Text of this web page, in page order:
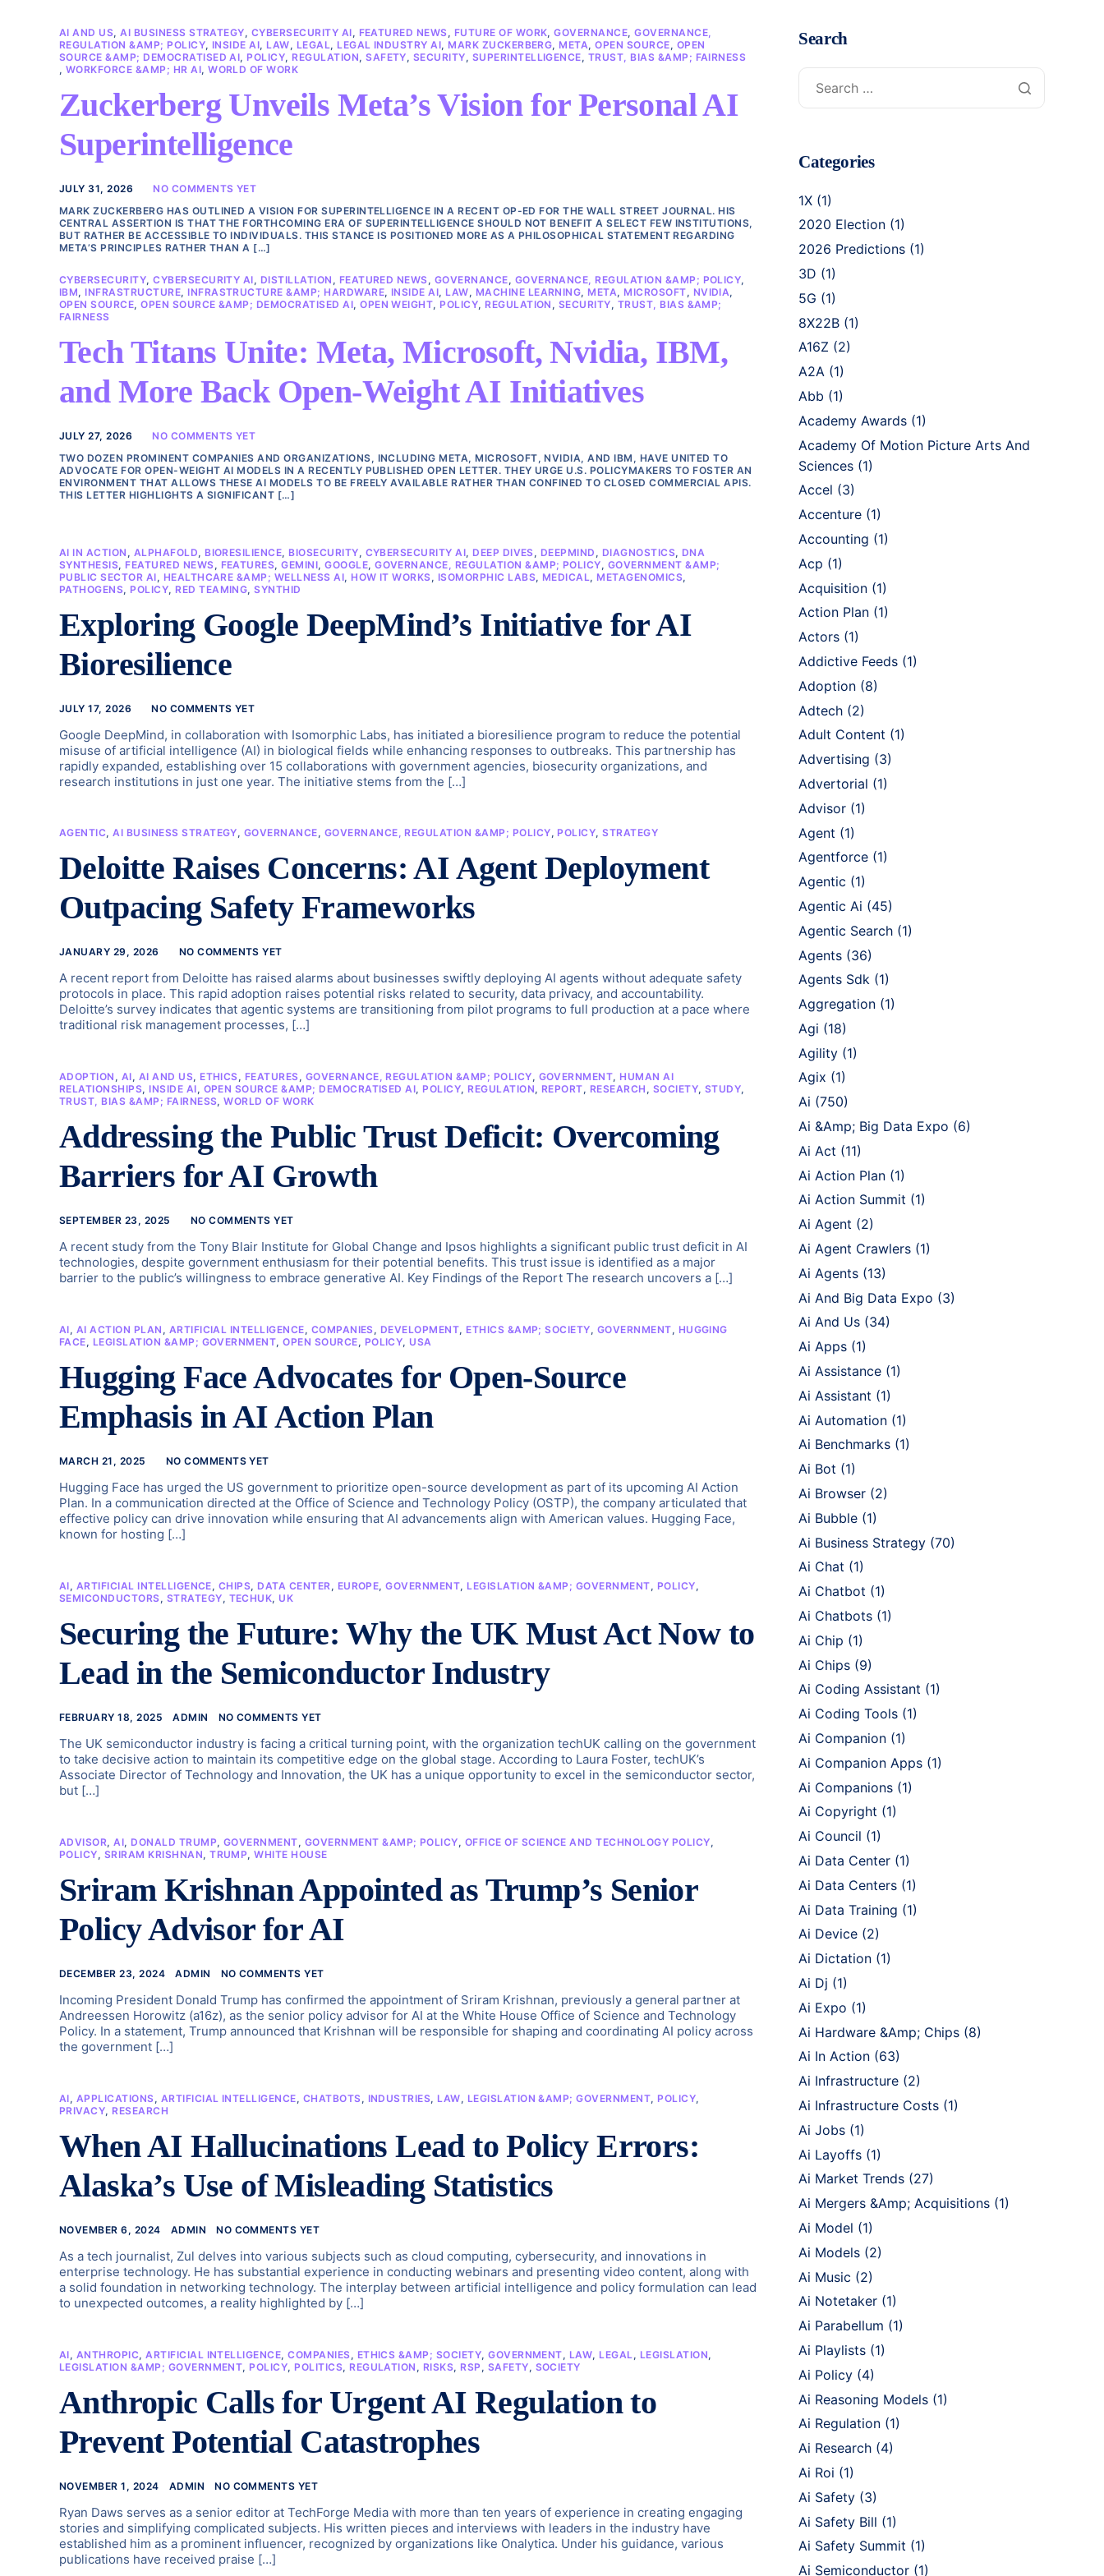
AI AND US,AI BUSINESS STRATEGY, CYBERSECURITY AI, FEATURED NEWS, FUTURE OF WORK,GOVERNANCE,GOVERNANCE,
REGULATION &AMP; POLICY, INSIDE AI, LAW, LEGAL, LEGAL INDUSTRY AI, MARK ZUCKERBERG, META,OPEN SOURCE, OPEN
SOURCE &AMP; DEMOCRATISED AI, POLICY, REGULATION,SAFETY, SECURITY, SUPERINTELLIGENCE, TRUST, BIAS &AMP; FAIRNESS
, WORKFORCE &AMP; HR AI,WORLD OF WORK
Zuckerberg Unveils Meta’s Vision for Personal AI
Superintelligence
JULY 31, 2026
NO COMMENTS YET
MARK ZUCKERBERG HAS OUTLINED A VISION FOR SUPERINTELLIGENCE IN A RECENT OP-ED FOR THE WALL STREET JOURNAL. HIS
CENTRAL ASSERTION IS THAT THE FORTHCOMING ERA OF SUPERINTELLIGENCE SHOULD NOT BENEFIT A SELECT FEW INSTITUTIONS,
BUT RATHER BE ACCESSIBLE TO INDIVIDUALS. THIS STANCE IS POSITIONED MORE AS A PHILOSOPHICAL STATEMENT REGARDING
META’S PRINCIPLES RATHER THAN A […]
CYBERSECURITY,CYBERSECURITY AI, DISTILLATION , FEATURED NEWS, GOVERNANCE, GOVERNANCE, REGULATION &AMP; POLICY,
IBM, INFRASTRUCTURE, INFRASTRUCTURE &AMP; HARDWARE, INSIDE AI, LAW, MACHINE LEARNING, META, MICROSOFT, NVIDIA,
OPEN SOURCE,OPEN SOURCE &AMP; DEMOCRATISED AI,OPEN WEIGHT, POLICY, REGULATION , SECURITY, TRUST, BIAS &AMP;
FAIRNESS
Tech Titans Unite: Meta, Microsoft, Nvidia, IBM,
and More Back Open-Weight AI Initiatives
JULY 27, 2026
NO COMMENTS YET
TWO DOZEN PROMINENT COMPANIES AND ORGANIZATIONS, INCLUDING META, MICROSOFT, NVIDIA, AND IBM, HAVE UNITED TO
ADVOCATE FOR OPEN-WEIGHT AI MODELS IN A RECENTLY PUBLISHED OPEN LETTER. THEY URGE U.S. POLICYMAKERS TO FOSTER AN
ENVIRONMENT THAT ALLOWS THESE AI MODELS TO BE FREELY AVAILABLE RATHER THAN CONFINED TO CLOSED COMMERCIAL APIS.
THIS LETTER HIGHLIGHTS A SIGNIFICANT […]
AI IN ACTION , ALPHAFOLD, BIORESILIENCE, BIOSECURITY, CYBERSECURITY AI, DEEP DIVES, DEEPMIND , DIAGNOSTICS, DNA
SYNTHESIS, FEATURED NEWS, FEATURES,GEMINI,GOOGLE,GOVERNANCE, REGULATION &AMP; POLICY, GOVERNMENT &AMP;
PUBLIC SECTOR AI, HEALTHCARE &AMP; WELLNESS AI, HOW IT WORKS, ISOMORPHIC LABS, MEDICAL, METAGENOMICS,
PATHOGENS, POLICY, RED TEAMING,SYNTHID
Exploring Google DeepMind’s Initiative for AI
Bioresilience
JULY 17, 2026 NO COMMENTS YET
Google DeepMind, in collaboration with Isomorphic Labs, has initiated a bioresilience program to reduce the potential
misuse of artificial intelligence (AI) in biological fields while enhancing responses to outbreaks. This partnership has
rapidly expanded, establishing over 15 collaborations with government agencies, biosecurity organizations, and
research institutions in just one year. The initiative stems from the […]
AGENTIC,AI BUSINESS STRATEGY, GOVERNANCE, GOVERNANCE, REGULATION &AMP; POLICY, POLICY,STRATEGY
Deloitte Raises Concerns: AI Agent Deployment
Outpacing Safety Frameworks
JANUARY 29, 2026 NO COMMENTS YET
A recent report from Deloitte has raised alarms about businesses swiftly deploying AI agents without adequate safety
protocols in place. This rapid adoption raises potential risks related to security, data privacy, and accountability.
Deloitte’s survey indicates that agentic systems are transitioning from pilot programs to full production at a pace where
traditional risk management processes, […]
ADOPTION , AI, AI AND US, ETHICS, FEATURES, GOVERNANCE, REGULATION &AMP; POLICY, GOVERNMENT, HUMAN AI
RELATIONSHIPS, INSIDE AI, OPEN SOURCE &AMP; DEMOCRATISED AI, POLICY, REGULATION, REPORT, RESEARCH , SOCIETY, STUDY,
TRUST, BIAS &AMP; FAIRNESS,WORLD OF WORK
Addressing the Public Trust Deficit: Overcoming
Barriers for AI Growth
SEPTEMBER 23, 2025 NO COMMENTS YET
A recent study from the Tony Blair Institute for Global Change and Ipsos highlights a significant public trust deficit in AI
technologies, despite government enthusiasm for their potential benefits. This trust issue is identified as a major
barrier to the public’s willingness to embrace generative AI. Key Findings of the Report The research uncovers a […]
AI, AI ACTION PLAN , ARTIFICIAL INTELLIGENCE, COMPANIES, DEVELOPMENT, ETHICS &AMP; SOCIETY, GOVERNMENT, HUGGING
FACE, LEGISLATION &AMP; GOVERNMENT,OPEN SOURCE, POLICY, USA
Hugging Face Advocates for Open-Source
Emphasis in AI Action Plan
MARCH 21, 2025 NO COMMENTS YET
Hugging Face has urged the US government to prioritize open-source development as part of its upcoming AI Action
Plan. In a communication directed at the Office of Science and Technology Policy (OSTP), the company articulated that
effective policy can drive innovation while ensuring that AI advancements align with American values. Hugging Face,
known for hosting […]
AI, ARTIFICIAL INTELLIGENCE, CHIPS, DATA CENTER, EUROPE,GOVERNMENT, LEGISLATION &AMP; GOVERNMENT, POLICY,
SEMICONDUCTORS, STRATEGY, TECHUK, UK
Securing the Future: Why the UK Must Act Now to
Lead in the Semiconductor Industry
FEBRUARY 18, 2025 ADMIN NO COMMENTS YET
The UK semiconductor industry is facing a critical turning point, with the organization techUK calling on the government
to take decisive action to maintain its competitive edge on the global stage. According to Laura Foster, techUK’s
Associate Director of Technology and Innovation, the UK has a unique opportunity to excel in the semiconductor sector,
but […]
ADVISOR,AI, DONALD TRUMP,GOVERNMENT, GOVERNMENT &AMP; POLICY, OFFICE OF SCIENCE AND TECHNOLOGY POLICY,
POLICY, SRIRAM KRISHNAN,TRUMP,WHITE HOUSE
Sriram Krishnan Appointed as Trump’s Senior
Policy Advisor for AI
DECEMBER 23, 2024 ADMIN NO COMMENTS YET
Incoming President Donald Trump has confirmed the appointment of Sriram Krishnan, previously a general partner at
Andreessen Horowitz (a16z), as the senior policy advisor for AI at the White House Office of Science and Technology
Policy. In a statement, Trump announced that Krishnan will be responsible for shaping and coordinating AI policy across
the government […]
AI, APPLICATIONS, ARTIFICIAL INTELLIGENCE, CHATBOTS, INDUSTRIES, LAW, LEGISLATION &AMP; GOVERNMENT, POLICY,
PRIVACY, RESEARCH
When AI Hallucinations Lead to Policy Errors:
Alaska’s Use of Misleading Statistics
NOVEMBER 6, 2024 ADMIN NO COMMENTS YET
As a tech journalist, Zul delves into various subjects such as cloud computing, cybersecurity, and innovations in
enterprise technology. He has substantial experience in conducting webinars and presenting video content, along with
a solid foundation in networking technology. The interplay between artificial intelligence and policy formulation can lead
to unexpected outcomes, a reality highlighted by […]
AI, ANTHROPIC,ARTIFICIAL INTELLIGENCE,COMPANIES, ETHICS &AMP; SOCIETY,GOVERNMENT, LAW, LEGAL , LEGISLATION,
LEGISLATION &AMP; GOVERNMENT, POLICY, POLITICS, REGULATION , RISKS, RSP , SAFETY, SOCIETY
Anthropic Calls for Urgent AI Regulation to
Prevent Potential Catastrophes
NOVEMBER 1, 2024 ADMIN NO COMMENTS YET
Ryan Daws serves as a senior editor at TechForge Media with more than ten years of experience in creating engaging
stories and simplifying complicated subjects. His written pieces and interviews with leaders in the industry have
established him as a prominent influencer, recognized by organizations like Onalytica. Under his guidance, various
publications have received praise […]
Search
Categories
1X (1)
2020 Election (1)
2026 Predictions (1)
3D (1)
5G (1)
8X22B (1)
A16Z (2)
A2A (1)
Abb (1)
Academy Awards (1)
Academy Of Motion Picture Arts And
Sciences (1)
Accel (3)
Accenture (1)
Accounting (1)
Acp (1)
Acquisition (1)
Action Plan (1)
Actors (1)
Addictive Feeds (1)
Adoption (8)
Adtech (2)
Adult Content (1)
Advertising (3)
Advertorial (1)
Advisor (1)
Agent (1)
Agentforce (1)
Agentic (1)
Agentic Ai (45)
Agentic Search (1)
Agents (36)
Agents Sdk (1)
Aggregation (1)
Agi (18)
Agility (1)
Agix (1)
Ai (750)
Ai &Amp; Big Data Expo (6)
Ai Act (11)
Ai Action Plan (1)
Ai Action Summit (1)
Ai Agent (2)
Ai Agent Crawlers (1)
Ai Agents (13)
Ai And Big Data Expo (3)
Ai And Us (34)
Ai Apps (1)
Ai Assistance (1)
Ai Assistant (1)
Ai Automation (1)
Ai Benchmarks (1)
Ai Bot (1)
Ai Browser (2)
Ai Bubble (1)
Ai Business Strategy (70)
Ai Chat (1)
Ai Chatbot (1)
Ai Chatbots (1)
Ai Chip (1)
Ai Chips (9)
Ai Coding Assistant (1)
Ai Coding Tools (1)
Ai Companion (1)
Ai Companion Apps (1)
Ai Companions (1)
Ai Copyright (1)
Ai Council (1)
Ai Data Center (1)
Ai Data Centers (1)
Ai Data Training (1)
Ai Device (2)
Ai Dictation (1)
Ai Dj (1)
Ai Expo (1)
Ai Hardware &Amp; Chips (8)
Ai In Action (63)
Ai Infrastructure (2)
Ai Infrastructure Costs (1)
Ai Jobs (1)
Ai Layoffs (1)
Ai Market Trends (27)
Ai Mergers &Amp; Acquisitions (1)
Ai Model (1)
Ai Models (2)
Ai Music (2)
Ai Notetaker (1)
Ai Parabellum (1)
Ai Playlists (1)
Ai Policy (4)
Ai Reasoning Models (1)
Ai Regulation (1)
Ai Research (4)
Ai Roi (1)
Ai Safety (3)
Ai Safety Bill (1)
Ai Safety Summit (1)
Ai Semiconductor (1)